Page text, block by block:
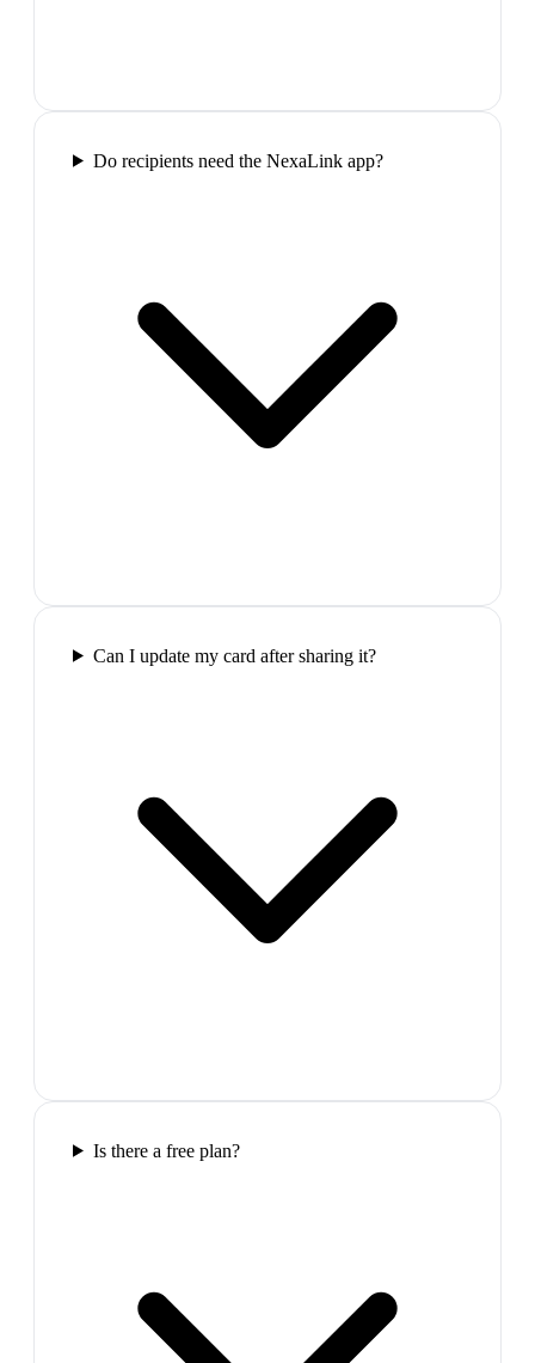
Do recipients need the NexaLink app?
Can I update my card after sharing it?
Is there a free plan?